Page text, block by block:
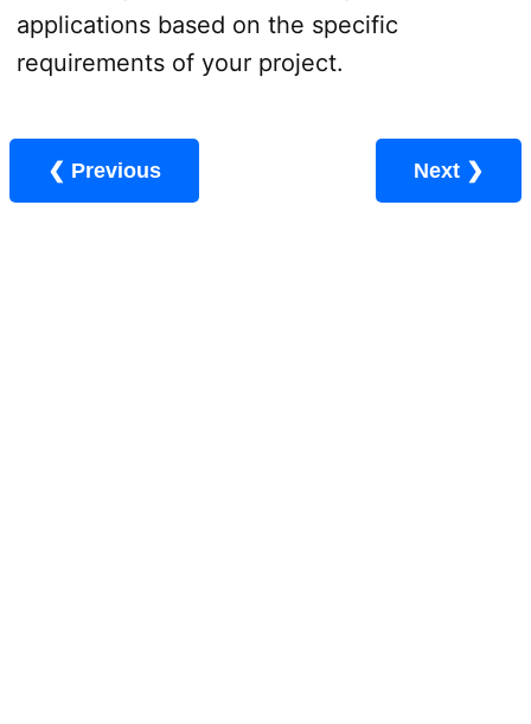
applications based on the specific
requirements of your project.
❮ Previous Next ❯